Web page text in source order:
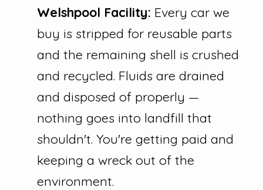
Welshpool Facility: Every car we
buy is stripped for reusable parts
and the remaining shell is crushed
and recycled. Fluids are drained
and disposed of properly —
nothing goes into landfill that
shouldn't. You're getting paid and
keeping a wreck out of the
environment.